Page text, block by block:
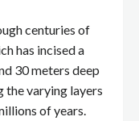
centuries of
has incised a
30 meters deep
the varying layers
of years.